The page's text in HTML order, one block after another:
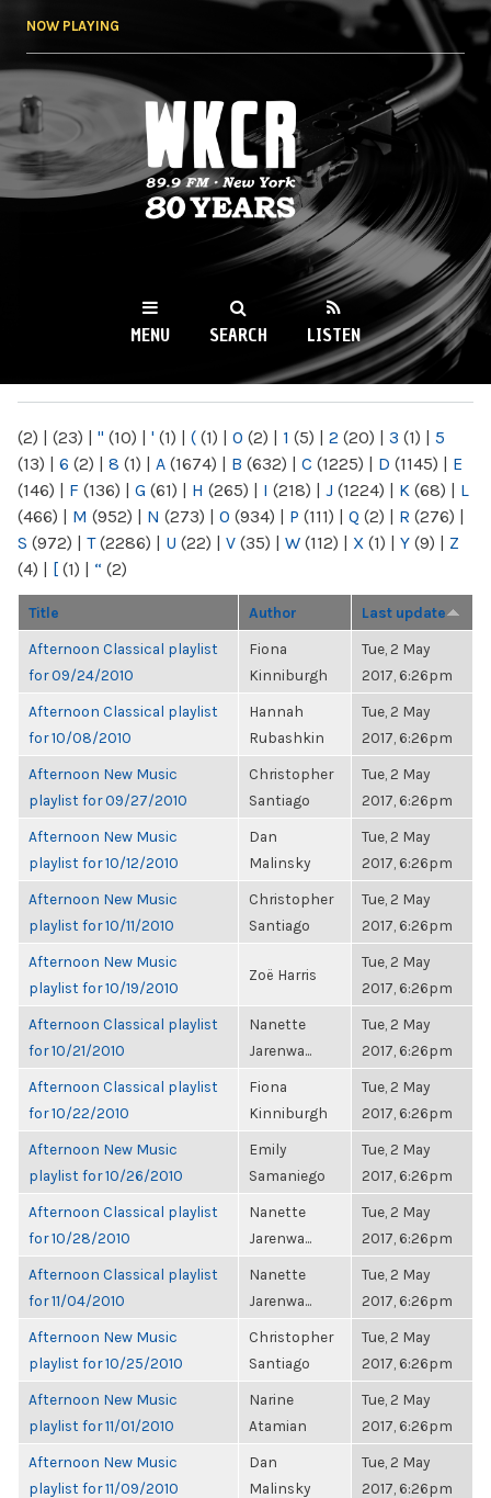
NOW PLAYING
WKCR 89.9FM
NY
MENU SEARCH LISTEN
(2) | (23) | " (10) | ' (1) | ( (1) | 0 (2) | 1 (5) | 2 (20) | 3 (1) | 5
(13) | 6 (2) | 8 (1) | A (1674) | B (632) | C (1225) | D (1145) | E
(146) | F (136) | G (61) | H (265) | I (218) | J (1224) | K (68) | L
(466) | M (952) | N (273) | O (934) | P (111) | Q (2) | R (276) |
S (972) | T(2286) | U (22) | V (35) | W (112) | X (1) | Y (9) | Z
(4) | [ (1) | “ (2)
Title Author Last update
Afternoon Classical playlist
for 09/24/2010
Fiona
Kinniburgh
Tue, 2 May
2017, 6:26pm
Afternoon Classical playlist
for 10/08/2010
Hannah
Rubashkin
Tue, 2 May
2017, 6:26pm
Afternoon New Music
playlist for 09/27/2010
Christopher
Santiago
Tue, 2 May
2017, 6:26pm
Afternoon New Music
playlist for 10/12/2010
Dan
Malinsky
Tue, 2 May
2017, 6:26pm
Afternoon New Music
playlist for 10/11/2010
Christopher
Santiago
Tue, 2 May
2017, 6:26pm
Afternoon New Music
playlist for 10/19/2010
Zoë Harris
Tue, 2 May
2017, 6:26pm
Afternoon Classical playlist
for 10/21/2010
Nanette
Jarenwa...
Tue, 2 May
2017, 6:26pm
Afternoon Classical playlist
for 10/22/2010
Fiona
Kinniburgh
Tue, 2 May
2017, 6:26pm
Afternoon New Music
playlist for 10/26/2010
Emily
Samaniego
Tue, 2 May
2017, 6:26pm
Afternoon Classical playlist
for 10/28/2010
Nanette
Jarenwa...
Tue, 2 May
2017, 6:26pm
Afternoon Classical playlist
for 11/04/2010
Nanette
Jarenwa...
Tue, 2 May
2017, 6:26pm
Afternoon New Music
playlist for 10/25/2010
Christopher
Santiago
Tue, 2 May
2017, 6:26pm
Afternoon New Music
playlist for 11/01/2010
Narine
Atamian
Tue, 2 May
2017, 6:26pm
Afternoon New Music
playlist for 11/09/2010
Dan
Malinsky
Tue, 2 May
2017, 6:26pm